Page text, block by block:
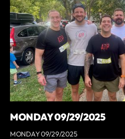
MONDAY 09/29/2025
MONDAY 09/29/2025